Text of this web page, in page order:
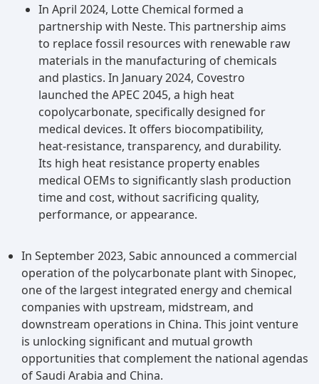
In April 2024, Lotte Chemical formed a
partnership with Neste. This partnership aims
to replace fossil resources with renewable raw
materials in the manufacturing of chemicals
and plastics. In January 2024, Covestro
launched the APEC 2045, a high heat
copolycarbonate, specifically designed for
medical devices. It offers biocompatibility,
heat-resistance, transparency, and durability.
Its high heat resistance property enables
medical OEMs to significantly slash production
time and cost, without sacrificing quality,
performance, or appearance.
In September 2023, Sabic announced a commercial
operation of the polycarbonate plant with Sinopec,
one of the largest integrated energy and chemical
companies with upstream, midstream, and
downstream operations in China. This joint venture
is unlocking significant and mutual growth
opportunities that complement the national agendas
of Saudi Arabia and China.